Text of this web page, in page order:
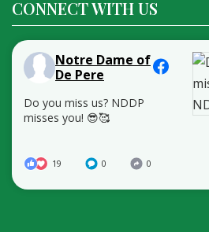
CONNECT WITH US
Notre Dame of
De Pere
Do you miss us? NDDP
misses you! 😎🥰
19 0 0